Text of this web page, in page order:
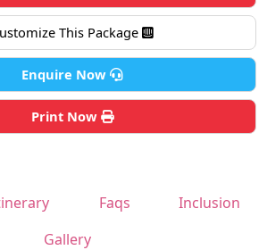
This Package
Enquire Now
Print Now
Faqs
Inclusion
Gallery